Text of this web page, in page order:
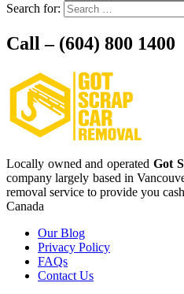
Search for:
Call – (604) 800 1400
Locally owned and operated Got
company largely based in
removal service to provide you
Canada
Our Blog
Privacy Policy
FAQs
Contact Us